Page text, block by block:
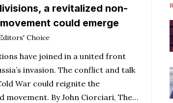
a revitalized non-
could emerge
Choice
have joined in a united front
invasion. The conflict and talk
War could reignite the
movement. By John Ciorciari, The…